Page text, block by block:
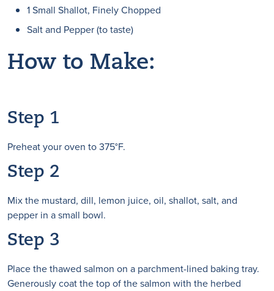
1 Small Shallot, Finely Chopped
Salt and Pepper (to taste)
How to Make:
Step 1
Preheat your oven to 375°F.
Step 2
Mix the mustard, dill, lemon juice, oil, shallot, salt, and
pepper in a small bowl.
Step 3
Place the thawed salmon on a parchment-lined baking tray.
Generously coat the top of the salmon with the herbed